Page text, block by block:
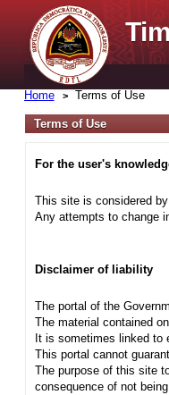
Home Terms of Use
Terms of Use
For the user's
This site is considered
Any attempts to change
Disclaimer of liability
The portal of the
The material contained
It is sometimes linked to
This portal cannot
The purpose of this site
consequence of not